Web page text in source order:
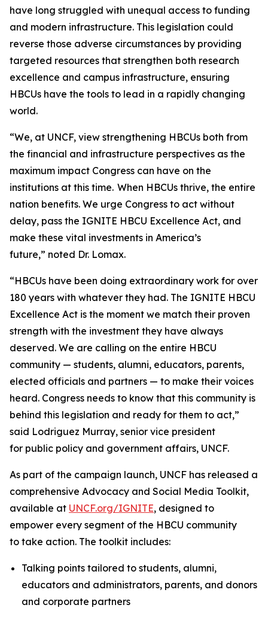
have long struggled with unequal access to funding
and modern infrastructure. This legislation could
reverse those adverse circumstances by providing
targeted resources that strengthen both research
excellence and campus infrastructure, ensuring
HBCUs have the tools to lead in a rapidly changing
world.
“We, at UNCF, view strengthening HBCUs both from
the financial and infrastructure perspectives as the
maximum impact Congress can have on the
institutions at this time. When HBCUs thrive, the entire
nation benefits. We urge Congress to act without
delay, pass the IGNITE HBCU Excellence Act, and
make these vital investments in America’s
future,” noted Dr. Lomax.
“HBCUs have been doing extraordinary work for over
180 years with whatever they had. The IGNITE HBCU
Excellence Act is the moment we match their proven
strength with the investment they have always
deserved. We are calling on the entire HBCU
community — students, alumni, educators, parents,
elected officials and partners — to make their voices
heard. Congress needs to know that this community is
behind this legislation and ready for them to act,”
said Lodriguez Murray, senior vice president
for public policy and government affairs, UNCF.
As part of the campaign launch, UNCF has released a
comprehensive Advocacy and Social Media Toolkit,
available at UNCF.org/IGNITE, designed to
empower every segment of the HBCU community
to take action. The toolkit includes:
Talking points tailored to students, alumni,
educators and administrators, parents, and donors
and corporate partners